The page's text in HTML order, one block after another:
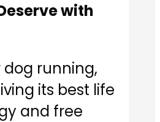
with
running,
its best life
and free